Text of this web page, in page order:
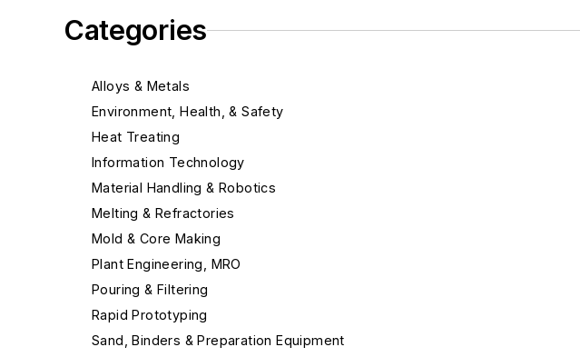
Categories
Alloys & Metals
Environment, Health, & Safety
Heat Treating
Information Technology
Material Handling & Robotics
Melting & Refractories
Mold & Core Making
Plant Engineering, MRO
Pouring & Filtering
Rapid Prototyping
Sand, Binders & Preparation Equipment